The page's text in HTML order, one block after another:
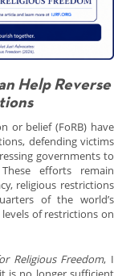
Help Reverse
or belief (FoRB) have
defending victims
governments to
efforts remain
religious restrictions
of the world’s
of restrictions on
Religious Freedom, I